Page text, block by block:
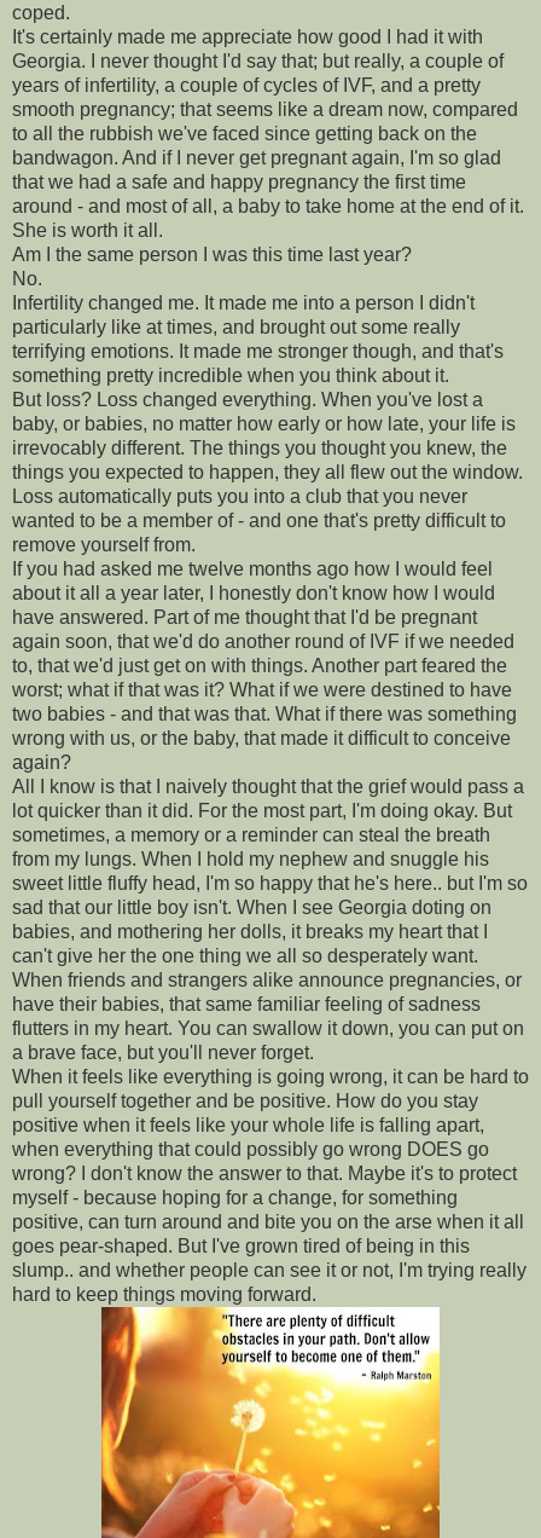
coped.
It's certainly made me appreciate how good I had it with
Georgia. I never thought I'd say that; but really, a couple of
years of infertility, a couple of cycles of IVF, and a pretty
smooth pregnancy; that seems like a dream now, compared
to all the rubbish we've faced since getting back on the
bandwagon. And if I never get pregnant again, I'm so glad
that we had a safe and happy pregnancy the first time
around - and most of all, a baby to take home at the end of it.
She is worth it all.
Am I the same person I was this time last year?
No.
Infertility changed me. It made me into a person I didn't
particularly like at times, and brought out some really
terrifying emotions. It made me stronger though, and that's
something pretty incredible when you think about it.
But loss? Loss changed everything. When you've lost a
baby, or babies, no matter how early or how late, your life is
irrevocably different. The things you thought you knew, the
things you expected to happen, they all flew out the window.
Loss automatically puts you into a club that you never
wanted to be a member of - and one that's pretty difficult to
remove yourself from.
If you had asked me twelve months ago how I would feel
about it all a year later, I honestly don't know how I would
have answered. Part of me thought that I'd be pregnant
again soon, that we'd do another round of IVF if we needed
to, that we'd just get on with things. Another part feared the
worst; what if that was it? What if we were destined to have
two babies - and that was that. What if there was something
wrong with us, or the baby, that made it difficult to conceive
again?
All I know is that I naively thought that the grief would pass a
lot quicker than it did. For the most part, I'm doing okay. But
sometimes, a memory or a reminder can steal the breath
from my lungs. When I hold my nephew and snuggle his
sweet little fluffy head, I'm so happy that he's here.. but I'm so
sad that our little boy isn't. When I see Georgia doting on
babies, and mothering her dolls, it breaks my heart that I
can't give her the one thing we all so desperately want.
When friends and strangers alike announce pregnancies, or
have their babies, that same familiar feeling of sadness
flutters in my heart. You can swallow it down, you can put on
a brave face, but you'll never forget.
When it feels like everything is going wrong, it can be hard to
pull yourself together and be positive. How do you stay
positive when it feels like your whole life is falling apart,
when everything that could possibly go wrong DOES go
wrong? I don't know the answer to that. Maybe it's to protect
myself - because hoping for a change, for something
positive, can turn around and bite you on the arse when it all
goes pear-shaped. But I've grown tired of being in this
slump.. and whether people can see it or not, I'm trying really
hard to keep things moving forward.